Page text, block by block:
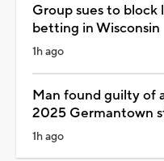
Group sues to block
betting in Wisconsin
1h ago
Man found guilty of
2025 Germantown
1h ago